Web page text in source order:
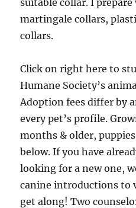
suitable collar. I
martingale collars,
collars.
Click on right here to
Humane Society’s
Adoption fees differ by
every pet’s profile.
months & older,
below. If you have
looking for a new one,
canine introductions to
get along! Two